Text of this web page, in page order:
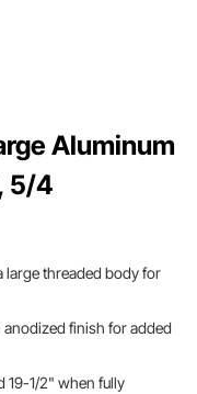
Aluminum
5/4
large threaded body for
finish for added
19-1/2" when fully